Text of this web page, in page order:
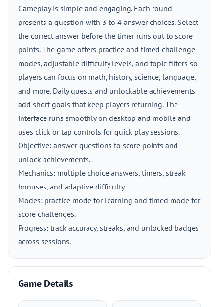
Gameplay is simple and engaging. Each round
presents a question with 3 to 4 answer choices. Select
the correct answer before the timer runs out to score
points. The game offers practice and timed challenge
modes, adjustable difficulty levels, and topic filters so
players can focus on math, history, science, language,
and more. Daily quests and unlockable achievements
add short goals that keep players returning. The
interface runs smoothly on desktop and mobile and
uses click or tap controls for quick play sessions.
Objective: answer questions to score points and
unlock achievements.
Mechanics: multiple choice answers, timers, streak
bonuses, and adaptive difficulty.
Modes: practice mode for learning and timed mode for
score challenges.
Progress: track accuracy, streaks, and unlocked badges
across sessions.
Game Details